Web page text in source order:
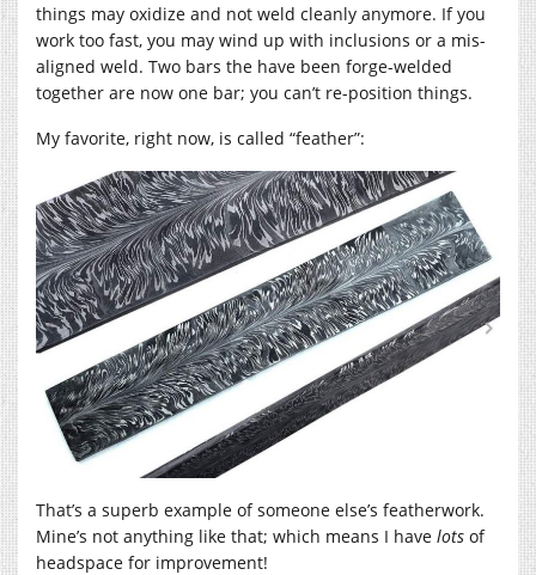
things may oxidize and not weld cleanly anymore. If you
work too fast, you may wind up with inclusions or a mis-
aligned weld. Two bars the have been forge-welded
together are now one bar; you can’t re-position things.
My favorite, right now, is called “feather”:
That’s a superb example of someone else’s featherwork.
Mine’s not anything like that; which means I have lots of
headspace for improvement!